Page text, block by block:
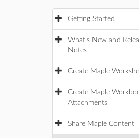
Getting Started
What's New and
Notes
Create Maple
Create Maple
Attachments
Share Maple Content